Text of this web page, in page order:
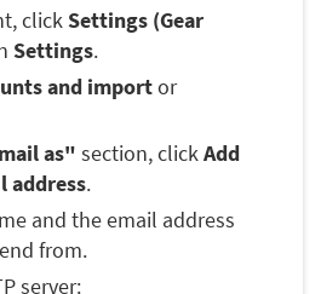
clickSettings (Gear
Settings.
and importor
as" section, clickAdd
address.
and the email address
from.
server: